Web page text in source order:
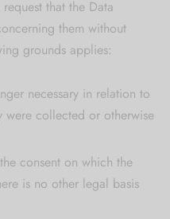
that the Data
them without
grounds applies:
necessary in relation to
were collected or otherwise
consent on which the
is no other legal basis